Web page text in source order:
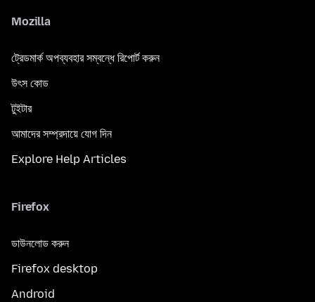
Mozilla
ট্রেডমার্ক অপব্যবহার সম্বন্ধে রিপোর্ট করুন
উৎস কোড
টুইটার
আমাদের সম্প্রদায়ে যোগ দিন
Explore Help Articles
Firefox
ডাউনলোড করুন
Firefox desktop
Android